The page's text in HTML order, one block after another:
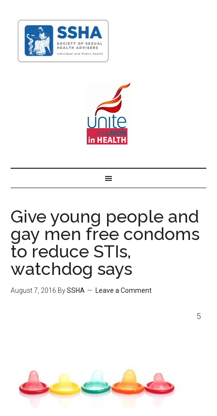
Give young people and
gay men free condoms
to reduce STIs,
watchdog says
August 7, 2016 BySSHA Leave a Comment
5